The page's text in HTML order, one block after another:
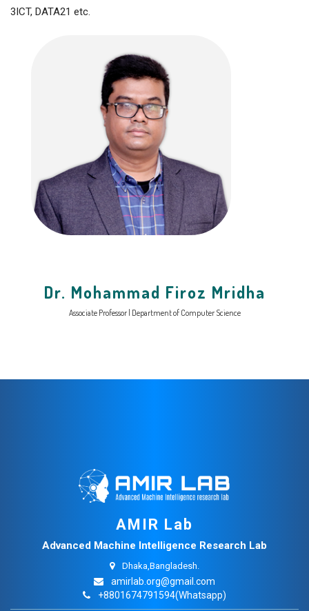
3ICT, DATA21 etc.
Dr. Mohammad Firoz Mridha
Associate Professor | Department of Computer Science
AMIR Lab
Advanced Machine Intelligence Research Lab
Dhaka,Bangladesh.
amirlab.org@gmail.com
+8801674791594(Whatsapp)